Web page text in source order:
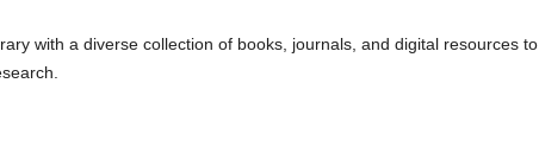
with a diverse collection of books, journals, and digital resources to